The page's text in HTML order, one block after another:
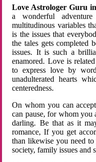
Love Astrologer Guru
a wonderful
multitudinous variables
is the issues that
the tales gets completed
issues. It is such a
enamored. Love is
to express love by
unadulterated hearts
centeredness.
On whom you can
can pause, for whom you
darling. Be that as it
romance, If you get
than likewise you need to
society, family issues and